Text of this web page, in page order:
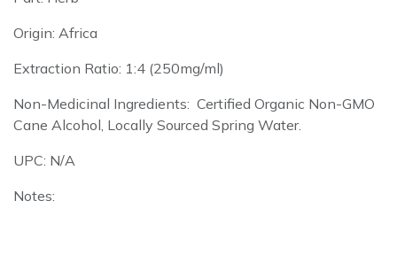
Origin: Africa
Extraction Ratio: 1:4 (250mg/ml)
Non-Medicinal Ingredients: Certified Organic Non-GMO
Cane Alcohol, Locally Sourced Spring Water.
UPC: N/A
Notes: